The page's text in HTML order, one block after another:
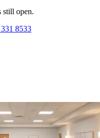
still open.
8533